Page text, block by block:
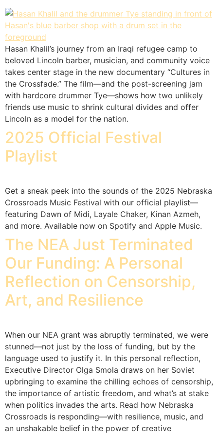
Hasan Khalil’s journey from an Iraqi refugee camp to
beloved Lincoln barber, musician, and community voice
takes center stage in the new documentary “Cultures in
the Crossfade.” The film—and the post-screening jam
with hardcore drummer Tye—shows how two unlikely
friends use music to shrink cultural divides and offer
Lincoln as a model for the nation.
2025 Official Festival
Playlist
Get a sneak peek into the sounds of the 2025 Nebraska
Crossroads Music Festival with our official playlist—
featuring Dawn of Midi, Layale Chaker, Kinan Azmeh,
and more. Available now on Spotify and Apple Music.
The NEA Just Terminated
Our Funding: A Personal
Reflection on Censorship,
Art, and Resilience
When our NEA grant was abruptly terminated, we were
stunned—not just by the loss of funding, but by the
language used to justify it. In this personal reflection,
Executive Director Olga Smola draws on her Soviet
upbringing to examine the chilling echoes of censorship,
the importance of artistic freedom, and what’s at stake
when politics invades the arts. Read how Nebraska
Crossroads is responding—with resilience, music, and
an unshakable belief in the power of creative